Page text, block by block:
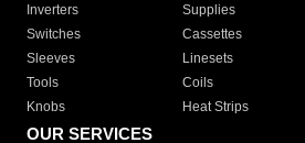
Inverters
Supplies
Switches
Cassettes
Sleeves
Linesets
Tools
Coils
Knobs
Heat Strips
OUR SERVICES